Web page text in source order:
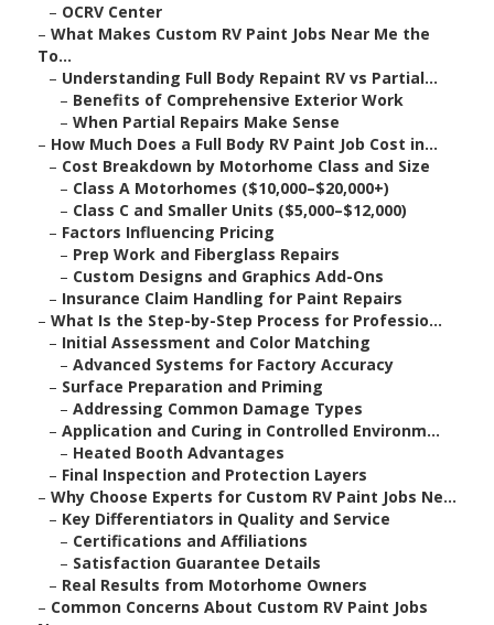
– OCRV Center
– What Makes Custom RV Paint Jobs Near Me the
To...
– Understanding Full Body Repaint RV vs Partial...
– Benefits of Comprehensive Exterior Work
– When Partial Repairs Make Sense
– How Much Does a Full Body RV Paint Job Cost in...
– Cost Breakdown by Motorhome Class and Size
– Class A Motorhomes ($10,000–$20,000+)
– Class C and Smaller Units ($5,000–$12,000)
– Factors Influencing Pricing
– Prep Work and Fiberglass Repairs
– Custom Designs and Graphics Add-Ons
– Insurance Claim Handling for Paint Repairs
– What Is the Step-by-Step Process for Professio...
– Initial Assessment and Color Matching
– Advanced Systems for Factory Accuracy
– Surface Preparation and Priming
– Addressing Common Damage Types
– Application and Curing in Controlled Environm...
– Heated Booth Advantages
– Final Inspection and Protection Layers
– Why Choose Experts for Custom RV Paint Jobs Ne...
– Key Differentiators in Quality and Service
– Certifications and Affiliations
– Satisfaction Guarantee Details
– Real Results from Motorhome Owners
– Common Concerns About Custom RV Paint Jobs